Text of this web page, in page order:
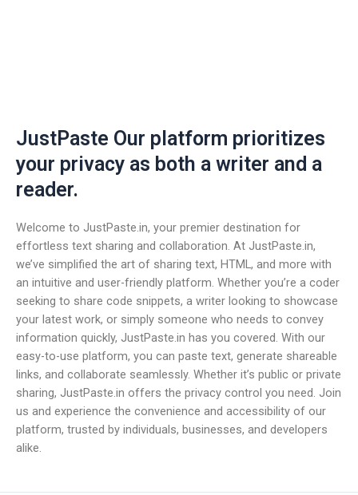
JustPaste Our platform prioritizes
your privacy as both a writer and a
reader.
Welcome to JustPaste.in, your premier destination for
effortless text sharing and collaboration. At JustPaste.in,
we’ve simplified the art of sharing text, HTML, and more with
an intuitive and user-friendly platform. Whether you’re a coder
seeking to share code snippets, a writer looking to showcase
your latest work, or simply someone who needs to convey
information quickly, JustPaste.in has you covered. With our
easy-to-use platform, you can paste text, generate shareable
links, and collaborate seamlessly. Whether it’s public or private
sharing, JustPaste.in offers the privacy control you need. Join
us and experience the convenience and accessibility of our
platform, trusted by individuals, businesses, and developers
alike.